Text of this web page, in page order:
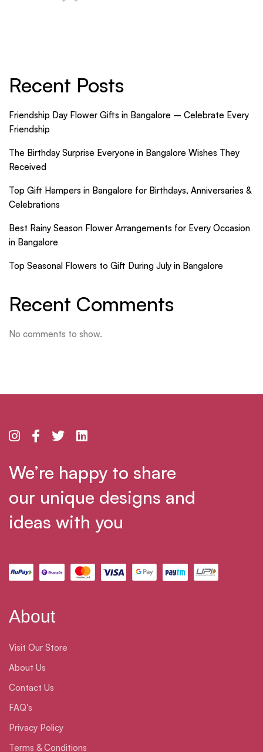
Recent Posts
Friendship Day Flower Gifts in Bangalore – Celebrate Every
Friendship
The Birthday Surprise Everyone in Bangalore Wishes They
Received
Top Gift Hampers in Bangalore for Birthdays, Anniversaries &
Celebrations
Best Rainy Season Flower Arrangements for Every Occasion
in Bangalore
Top Seasonal Flowers to Gift During July in Bangalore
Recent Comments
No comments to show.
We’re happy to share
our unique designs and
ideas with you
About
Visit Our Store
About Us
Contact Us
FAQ's
Privacy Policy
Terms & Conditions